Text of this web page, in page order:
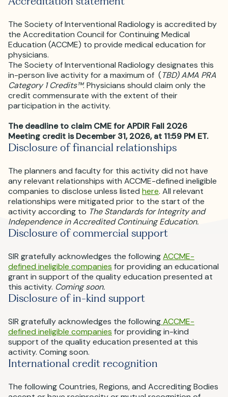
The Society of Interventional Radiology is accredited by
the Accreditation Council for Continuing Medical
Education (ACCME) to provide medical education for
physicians.
The Society of Interventional Radiology designates this
in-person live activity for a maximum of (TBD) AMA PRA
Category 1 Credits™. Physicians should claim only the
credit commensurate with the extent of their
participation in the activity.
The deadline to claim CME for APDIR Fall 2026
Meeting credit is December 31, 2026, at 11:59 PM ET.
Disclosure of financial relationships
The planners and faculty for this activity did not have
any relevant relationships with ACCME-defined ineligible
companies to disclose unless listed here. All relevant
relationships were mitigated prior to the start of the
activity according to The Standards for Integrity and
Independence in Accredited Continuing Education.
Disclosure of commercial support
SIR gratefully acknowledges the followingACCME-
defined ineligible companies for providing an educational
grant in support of the quality education presented at
this activity. Coming soon.
Disclosure of in-kind support
SIR gratefully acknowledges the followingACCME-
defined ineligible companies for providing in-kind
support of the quality education presented at this
activity. Coming soon.
International credit recognition
The following Countries, Regions, and Accrediting Bodies